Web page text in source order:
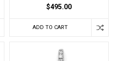
$495.00
ADD TO CART